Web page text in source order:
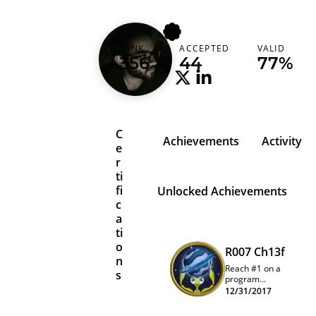
aditya
India (भारत)
RANK
356
ACCEPTED
44
VALID
77%
C
e
r
ti
fi
c
a
ti
o
n
s
Achievements Activity
Unlocked Achievements
R007 Ch13f
Reach #1 on a
program
quarterly
12/31/2017